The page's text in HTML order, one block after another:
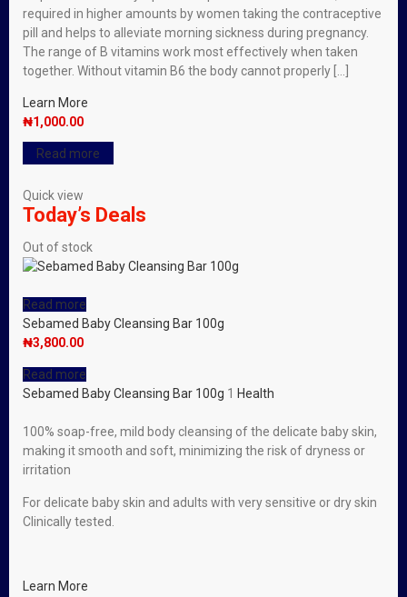
required in higher amounts by women taking the contraceptive
pill and helps to alleviate morning sickness during pregnancy.
The range of B vitamins work most effectively when taken
together. Without vitamin B6 the body cannot properly […]
Learn More
₦1,000.00
Read more
Quick view
Today’s Deals
Out of stock
Read more
Sebamed Baby Cleansing Bar 100g
₦3,800.00
Read more
Sebamed Baby Cleansing Bar 100g 1 Health
100% soap-free, mild body cleansing of the delicate baby skin,
making it smooth and soft, minimizing the risk of dryness or
irritation
For delicate baby skin and adults with very sensitive or dry skin
Clinically tested.
Learn More